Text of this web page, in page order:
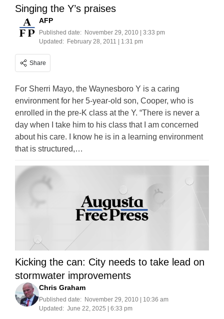
Singing the Y’s praises
AFP
Published date: November 29, 2010 | 3:33 pm
Updated: February 28, 2011 | 1:31 pm
Share
For Sherri Mayo, the Waynesboro Y is a caring
environment for her 5-year-old son, Cooper, who is
enrolled in the pre-K class at the Y. “There is never a
day when I take him to his class that I am concerned
about his care. I know he is in a learning environment
that is structured,…
Kicking the can: City needs to take lead on
stormwater improvements
Chris Graham
Published date: November 29, 2010 | 10:36 am
Updated: June 22, 2025 | 6:33 pm